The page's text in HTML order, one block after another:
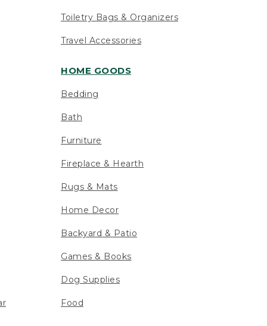
Toiletry Bags & Organizers
Travel Accessories
HOME GOODS
Bedding
Bath
Furniture
Fireplace & Hearth
Rugs & Mats
Home Decor
Backyard & Patio
Games & Books
Dog Supplies
Food